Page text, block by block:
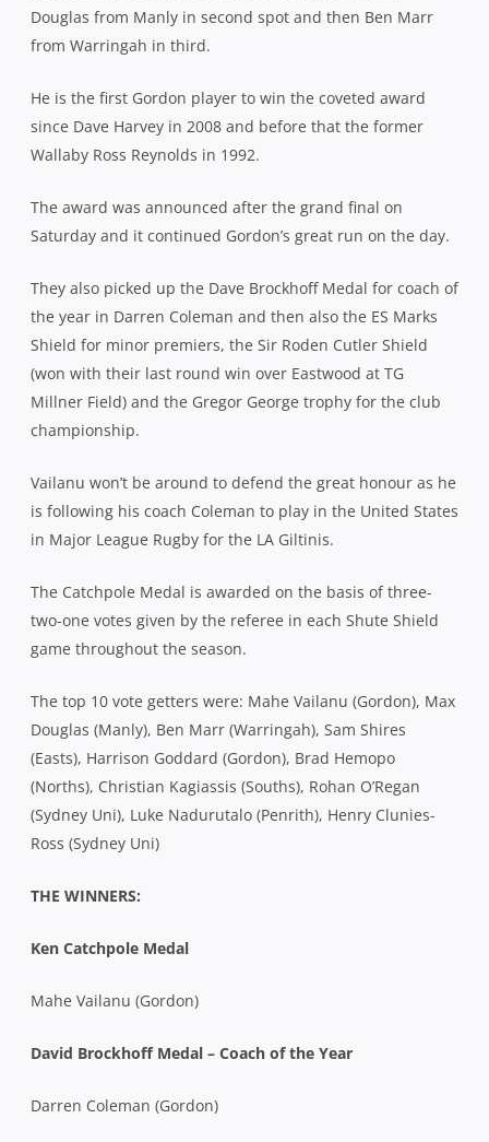
Douglas from Manly in second spot and then Ben Marr
from Warringah in third.
He is the first Gordon player to win the coveted award
since Dave Harvey in 2008 and before that the former
Wallaby Ross Reynolds in 1992.
The award was announced after the grand final on
Saturday and it continued Gordon’s great run on the day.
They also picked up the Dave Brockhoff Medal for coach of
the year in Darren Coleman and then also the ES Marks
Shield for minor premiers, the Sir Roden Cutler Shield
(won with their last round win over Eastwood at TG
Millner Field) and the Gregor George trophy for the club
championship.
Vailanu won’t be around to defend the great honour as he
is following his coach Coleman to play in the United States
in Major League Rugby for the LA Giltinis.
The Catchpole Medal is awarded on the basis of three-
two-one votes given by the referee in each Shute Shield
game throughout the season.
The top 10 vote getters were: Mahe Vailanu (Gordon), Max
Douglas (Manly), Ben Marr (Warringah), Sam Shires
(Easts), Harrison Goddard (Gordon), Brad Hemopo
(Norths), Christian Kagiassis (Souths), Rohan O’Regan
(Sydney Uni), Luke Nadurutalo (Penrith), Henry Clunies-
Ross (Sydney Uni)
THE WINNERS:
Ken Catchpole Medal
Mahe Vailanu (Gordon)
David Brockhoff Medal – Coach of the Year
Darren Coleman (Gordon)